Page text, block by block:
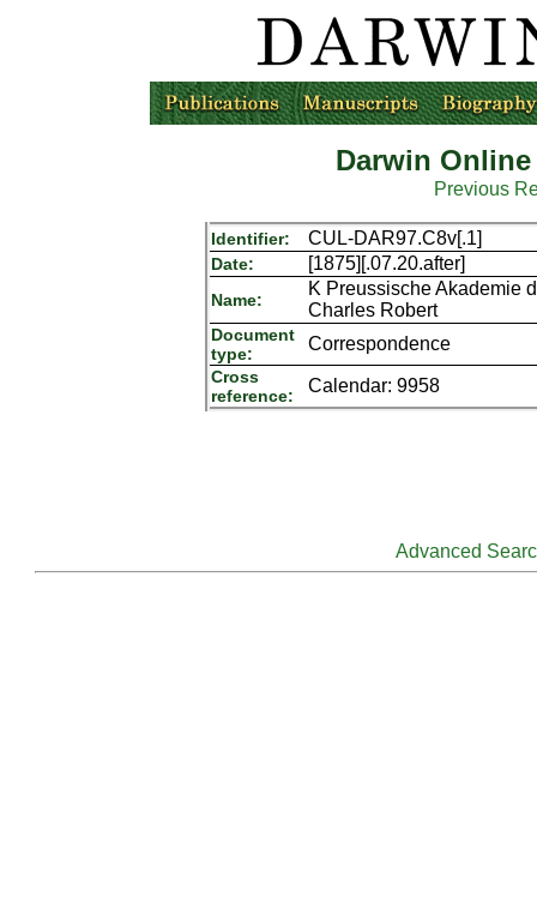
Darwin
Previous
Identifier: CUL-DAR97.C8v[.1]
Date: [1875][.07.20.after]
Name:
K Preussische Akademie
Charles Robert
Document
type:
Correspondence
Cross
reference:
Calendar: 9958
Advanced